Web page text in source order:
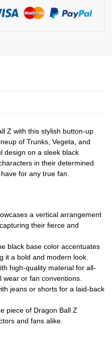
Z with this stylish button-up
of Trunks, Vegeta, and
design on a sleek black
in their determined
for any true fan.
a vertical arrangement
their fierce and
black base color accentuates
it a bold and modern look.
high-quality material for all-
or fan conventions.
jeans or shorts for a laid-back
piece of Dragon Ball Z
and fans alike.